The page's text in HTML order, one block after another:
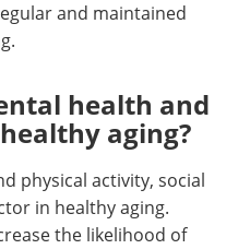
and maintained
health and
aging?
physical activity, social
in healthy aging.
the likelihood of